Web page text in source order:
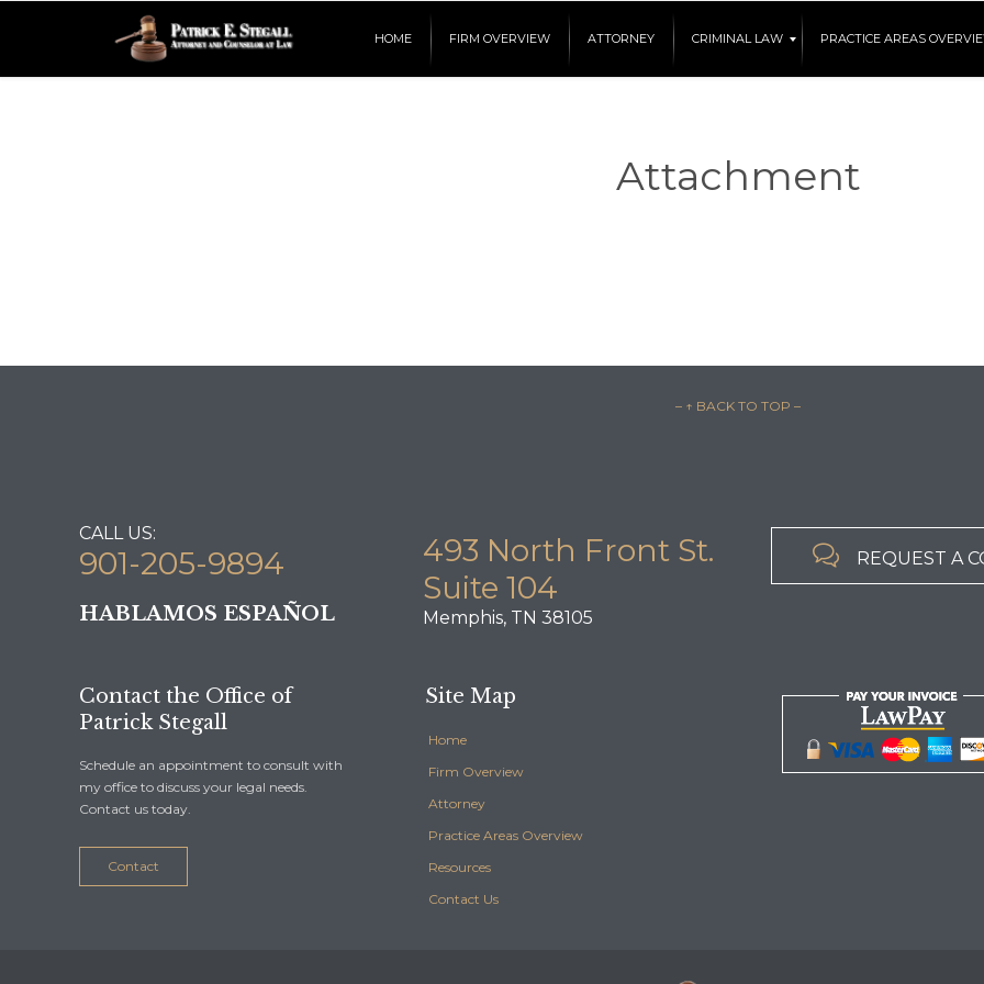
HOME FIRM OVERVIEW ATTORNEY CRIMINAL LAW PRACTICE AREAS
Attachment
– ↑ BACK TO TOP –
CALL US:
901-205-9894
HABLAMOS ESPAÑOL
493 North Front St.
Suite 104
Memphis, TN 38105
 REQUEST A
Contact the Office of
Patrick Stegall
Schedule an appointment to consult with
my office to discuss your legal needs.
Contact us today.
Contact
Site Map
Home
Firm Overview
Attorney
Practice Areas Overview
Resources
Contact Us